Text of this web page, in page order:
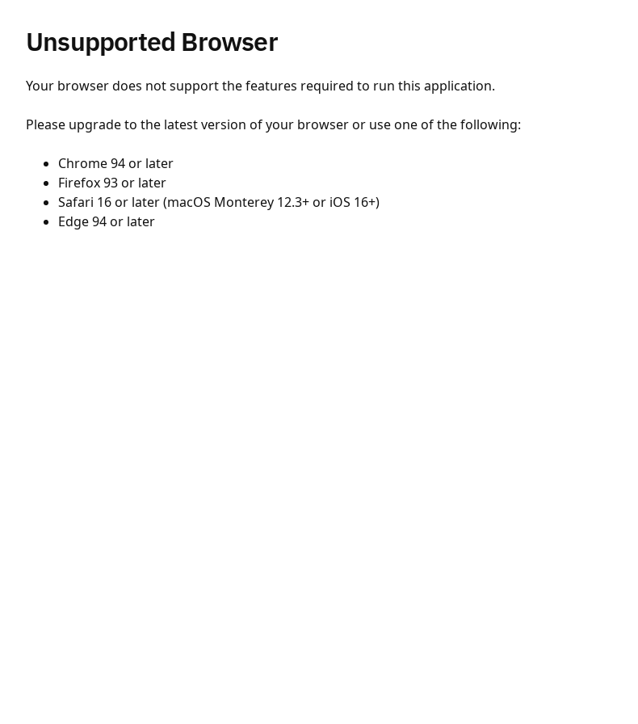
Unsupported Browser
Your browser does not support the features required to run this application.
Please upgrade to the latest version of your browser or use one of the following:
Chrome 94 or later
Firefox 93 or later
Safari 16 or later (macOS Monterey 12.3+ or iOS 16+)
Edge 94 or later